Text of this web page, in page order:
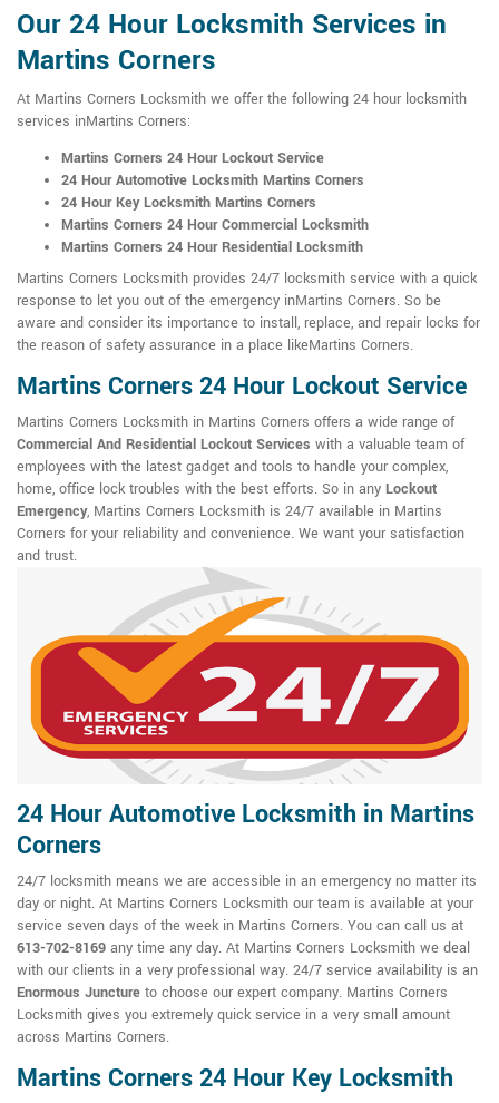
Our 24 Hour Locksmith Services in
Martins Corners
At Martins Corners Locksmith we offer the following 24 hour locksmith
services inMartins Corners:
Martins Corners 24 Hour Lockout Service
24 Hour Automotive Locksmith Martins Corners
24 Hour Key Locksmith Martins Corners
Martins Corners 24 Hour Commercial Locksmith
Martins Corners 24 Hour Residential Locksmith
Martins Corners Locksmith provides 24/7 locksmith service with a quick
response to let you out of the emergency inMartins Corners. So be
aware and consider its importance to install, replace, and repair locks for
the reason of safety assurance in a place likeMartins Corners.
Martins Corners 24 Hour Lockout Service
Martins Corners Locksmith in Martins Corners offers a wide range of
Commercial And Residential Lockout Services with a valuable team of
employees with the latest gadget and tools to handle your complex,
home, office lock troubles with the best efforts. So in any Lockout
Emergency, Martins Corners Locksmith is 24/7 available in Martins
Corners for your reliability and convenience. We want your satisfaction
and trust.
24 Hour Automotive Locksmith in Martins
Corners
24/7 locksmith means we are accessible in an emergency no matter its
day or night. At Martins Corners Locksmith our team is available at your
service seven days of the week in Martins Corners. You can call us at
613-702-8169 any time any day. At Martins Corners Locksmith we deal
with our clients in a very professional way. 24/7 service availability is an
Enormous Juncture to choose our expert company. Martins Corners
Locksmith gives you extremely quick service in a very small amount
across Martins Corners.
Martins Corners 24 Hour Key Locksmith